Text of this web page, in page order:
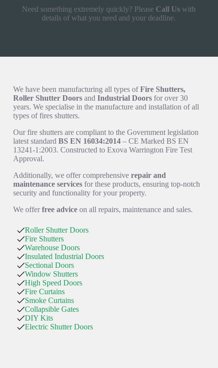
Need something extremely quickly? Please Call Uswith
details of what you need and your deadline.
We have been manufacturing all types ofFire Shutters,
Roller Shutter Doorsand Industrial Doorsfor over 30
years. We specialise in the manufacture and installation of all
types of fires shutters.
Our fire shutters are compliant to the Government legislation
latest standard BS EN 16034:2014– CE Marked BS EN
13241-1:2003. Constructed to Exova Warrington Fire Test
Approval.
Additionally, we offer comprehensive repair and
maintenance servicesfor these products, ensuring top-notch
security and functionality for your property.
We offerfree adviceon all repairs, maintenance and sales.
Roller Shutter Doors
Fire Shutters
Warehouse Doors
Insulated Industrial Doors
Sectional Doors
Window Shutters
High Speed Doors
Fire Curtains
Smoke Curtains
Collapsible Gates
DIY Kits
Electric Shutter Doors